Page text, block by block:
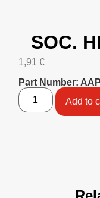
SOC.
1,91 €
Part Number:
Add to